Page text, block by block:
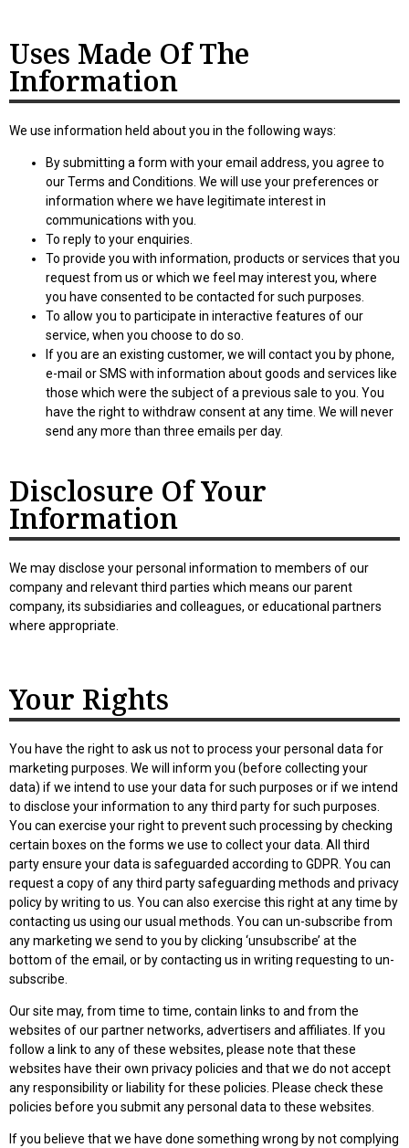
Uses Made Of The
Information
We use information held about you in the following ways:
By submitting a form with your email address, you agree to
our Terms and Conditions. We will use your preferences or
information where we have legitimate interest in
communications with you.
To reply to your enquiries.
To provide you with information, products or services that you
request from us or which we feel may interest you, where
you have consented to be contacted for such purposes.
To allow you to participate in interactive features of our
service, when you choose to do so.
If you are an existing customer, we will contact you by phone,
e-mail or SMS with information about goods and services like
those which were the subject of a previous sale to you. You
have the right to withdraw consent at any time. We will never
send any more than three emails per day.
Disclosure Of Your
Information
We may disclose your personal information to members of our
company and relevant third parties which means our parent
company, its subsidiaries and colleagues, or educational partners
where appropriate.
Your Rights
You have the right to ask us not to process your personal data for
marketing purposes. We will inform you (before collecting your
data) if we intend to use your data for such purposes or if we intend
to disclose your information to any third party for such purposes.
You can exercise your right to prevent such processing by checking
certain boxes on the forms we use to collect your data. All third
party ensure your data is safeguarded according to GDPR. You can
request a copy of any third party safeguarding methods and privacy
policy by writing to us. You can also exercise this right at any time by
contacting us using our usual methods. You can un-subscribe from
any marketing we send to you by clicking ‘unsubscribe’ at the
bottom of the email, or by contacting us in writing requesting to un-
subscribe.
Our site may, from time to time, contain links to and from the
websites of our partner networks, advertisers and affiliates. If you
follow a link to any of these websites, please note that these
websites have their own privacy policies and that we do not accept
any responsibility or liability for these policies. Please check these
policies before you submit any personal data to these websites.
If you believe that we have done something wrong by not complying